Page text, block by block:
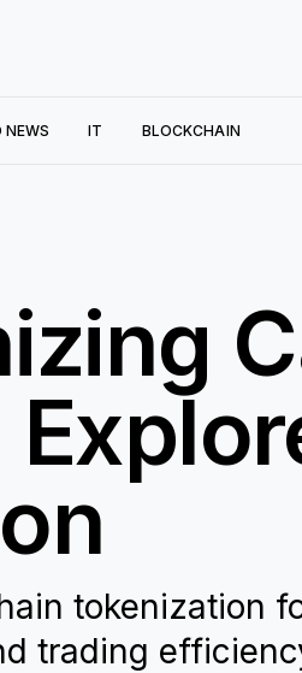
NEWS IT BLOCKCHAIN
tokenization
trading